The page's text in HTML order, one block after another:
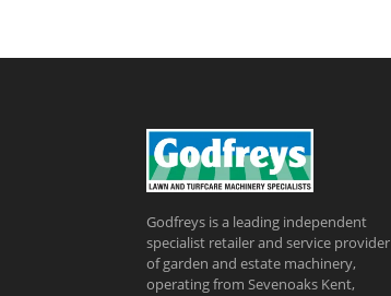
Godfreys is a leading independent
specialist retailer and service provider
of garden and estate machinery,
operating from Sevenoaks Kent,